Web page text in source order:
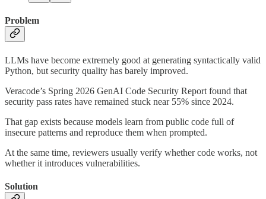
Problem
LLMs have become extremely good at generating syntactically valid
Python, but security quality has barely improved.
Veracode’s Spring 2026 GenAI Code Security Report found that
security pass rates have remained stuck near 55% since 2024.
That gap exists because models learn from public code full of
insecure patterns and reproduce them when prompted.
At the same time, reviewers usually verify whether code works, not
whether it introduces vulnerabilities.
Solution